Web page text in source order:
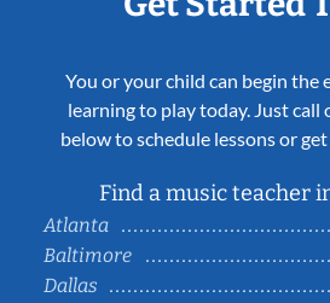
You or your child can begin the
learning to play today. Just
below to schedule lessons or
Find a music teacher
Atlanta
Baltimore
Dallas